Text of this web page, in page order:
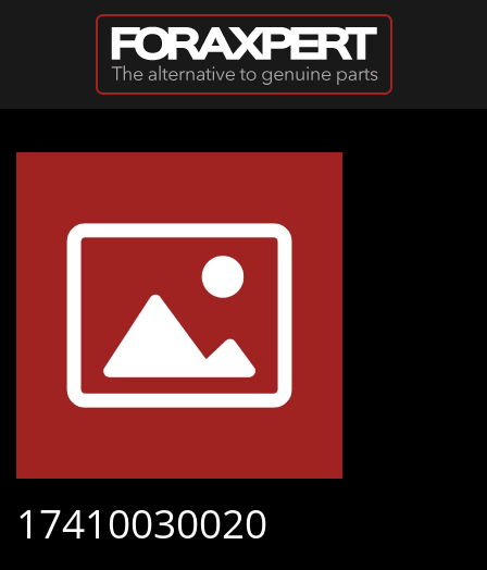
Skip to main content
17410030020